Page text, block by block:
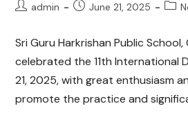
admin June 21, 2025
Sri Guru Harkrishan Public
celebrated the 11th International
21, 2025, with great enthusiasm
promote the practice and